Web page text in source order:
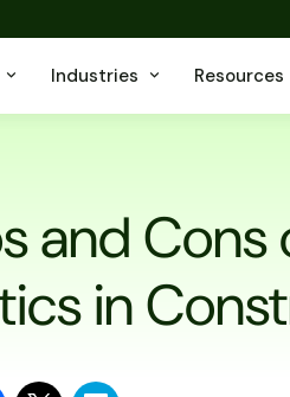
Industries Resources
and Cons
in